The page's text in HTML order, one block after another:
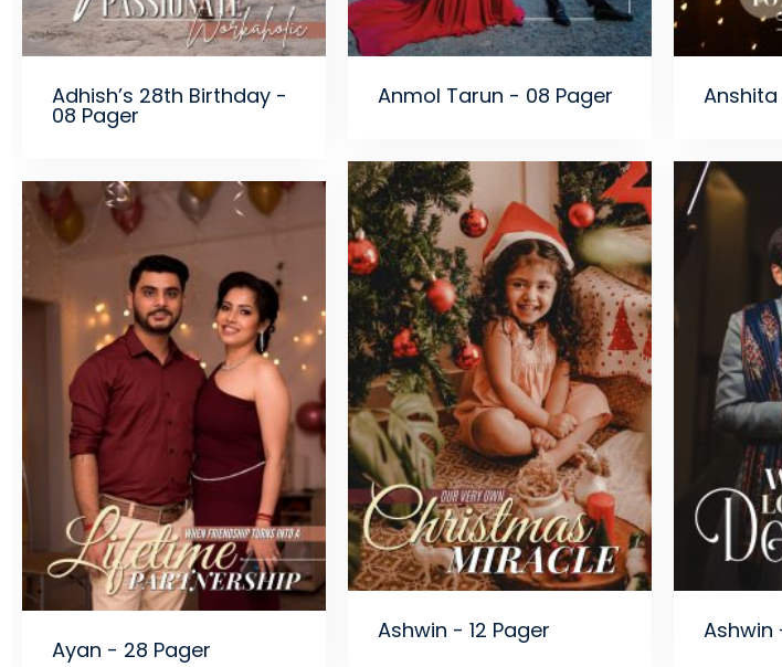
Adhish’s 28th Birthday -
08 Pager
Anmol Tarun - 08 Pager
Ashwin - 12 Pager Ashwin
Ayan - 28 Pager